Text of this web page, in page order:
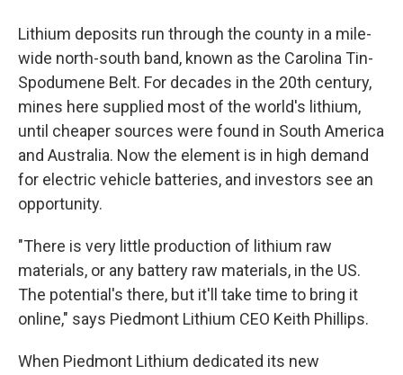
Lithium deposits run through the county in a mile-
wide north-south band, known as the Carolina Tin-
Spodumene Belt. For decades in the 20th century,
mines here supplied most of the world's lithium,
until cheaper sources were found in South America
and Australia. Now the element is in high demand
for electric vehicle batteries, and investors see an
opportunity.
"There is very little production of lithium raw
materials, or any battery raw materials, in the US.
The potential's there, but it'll take time to bring it
online," says Piedmont Lithium CEO Keith Phillips.
When Piedmont Lithium dedicated its new